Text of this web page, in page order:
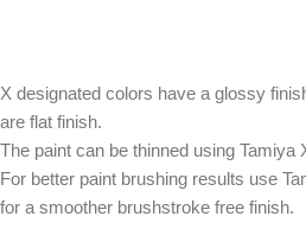
X designated colors have a glossy
are flat finish.
The paint can be thinned using Tamiya
For better paint brushing results use
for a smoother brushstroke free finish.